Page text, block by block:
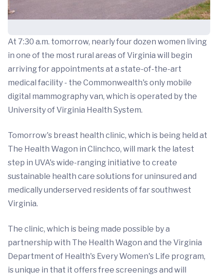
At 7:30 a.m. tomorrow, nearly four dozen women living
in one of the most rural areas of Virginia will begin
arriving for appointments at a state-of-the-art
medical facility - the Commonwealth's only mobile
digital mammography van, which is operated by the
University of Virginia Health System.
Tomorrow's breast health clinic, which is being held at
The Health Wagon in Clinchco, will mark the latest
step in UVA's wide-ranging initiative to create
sustainable health care solutions for uninsured and
medically underserved residents of far southwest
Virginia.
The clinic, which is being made possible by a
partnership with The Health Wagon and the Virginia
Department of Health's Every Women's Life program,
is unique in that it offers free screenings and will